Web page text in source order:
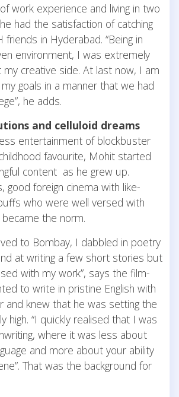
work experience and living in two
had the satisfaction of catching
friends in Hyderabad. “Being in
environment, I was extremely
creative side. At last now, I am
goals in a manner that we had
he adds.
and celluloid dreams
entertainment of blockbuster
favourite, Mohit started
content as he grew up.
good foreign cinema with like-
who were well versed with
the norm.
to Bombay, I dabbled in poetry
at writing a few short stories but
with my work”, says the film-
to write in pristine English with
and knew that he was setting the
high. “I quickly realised that I was
where it was less about
and more about your ability
That was the background for